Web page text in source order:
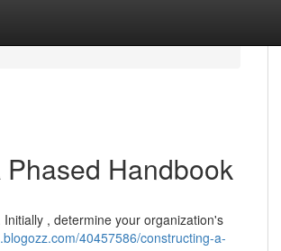
Handbook
, determine your organization's
40457586/constructing-a-